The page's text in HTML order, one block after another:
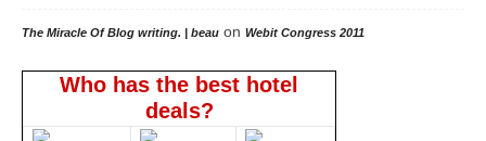
The Miracle Of Blog writing. | beau on Webit Congress 2011
Who has the best hotel
deals?